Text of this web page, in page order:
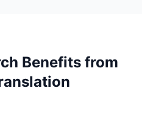
Benefits from